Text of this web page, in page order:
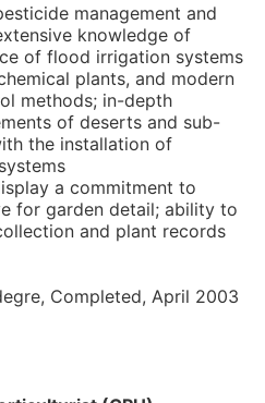
management and
knowledge of
of flood irrigation systems
plants, and modern
methods; in-depth
of deserts and sub-
the installation of
a commitment to
for garden detail; ability to
and plant records
Completed, April 2003